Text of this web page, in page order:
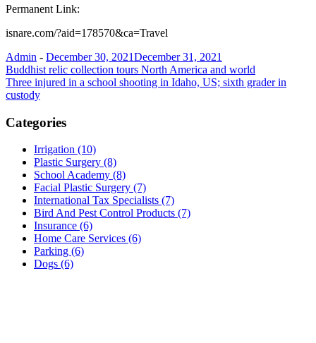
Permanent Link:
isnare.com/?aid=178570&ca=Travel
Admin - December 30, 2021December 31, 2021
Post
navigation
Buddhist relic collection tours North America and world
Three injured in a school shooting in Idaho, US; sixth grader in
custody
Categories
Irrigation (10)
Plastic Surgery (8)
School Academy (8)
Facial Plastic Surgery (7)
International Tax Specialists (7)
Bird And Pest Control Products (7)
Insurance (6)
Home Care Services (6)
Parking (6)
Dogs (6)